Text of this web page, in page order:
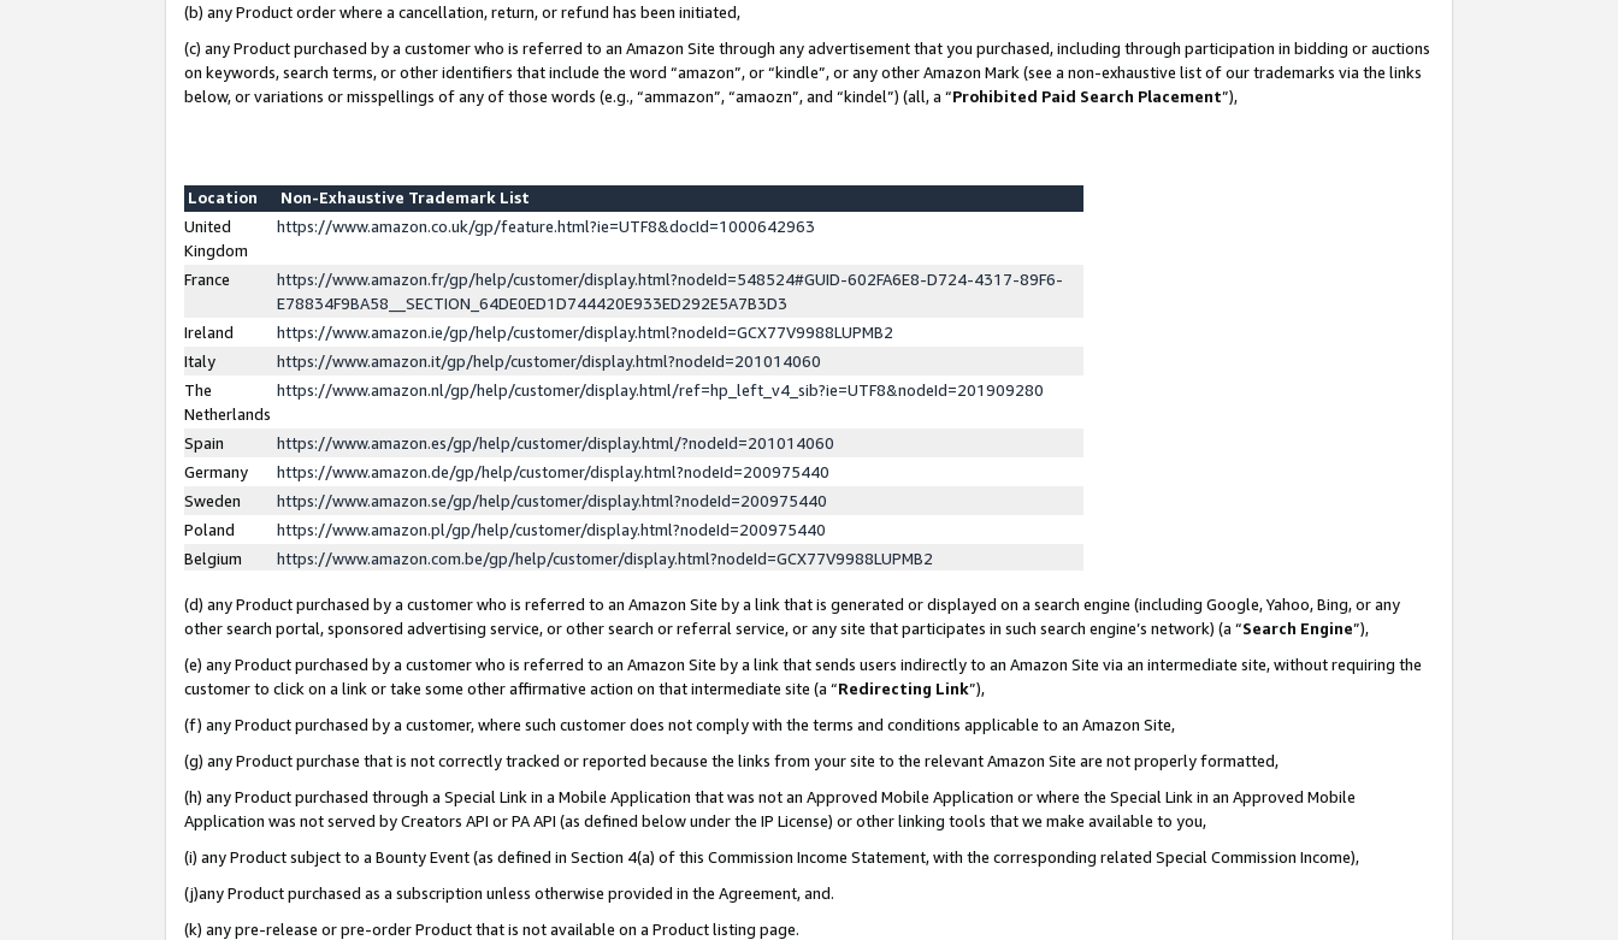
(b) any Product order where a cancellation, return, or refund has been initiated,
(c) any Product purchased by a customer who is referred to an Amazon Site through any advertisement that you purchased, including through participation in bidding or auctions
on keywords, search terms, or other identifiers that include the word “amazon”, or “kindle”, or any other Amazon Mark (see a non-exhaustive list of our trademarks via the links
below, or variations or misspellings of any of those words (e.g., “ammazon”, “amaozn”, and “kindel”) (all, a “Prohibited Paid Search Placement”),
Location
Non-Exhaustive Trademark List
United
Kingdom
https://www.amazon.co.uk/gp/feature.html?ie=UTF8&docId=1000642963
France
https://www.amazon.fr/gp/help/customer/display.html?nodeId=548524#GUID-602FA6E8-D724-4317-89F6-
E78834F9BA58__SECTION_64DE0ED1D744420E933ED292E5A7B3D3
Ireland
https://www.amazon.ie/gp/help/customer/display.html?nodeId=GCX77V9988LUPMB2
Italy
https://www.amazon.it/gp/help/customer/display.html?nodeId=201014060
The
Netherlands
https://www.amazon.nl/gp/help/customer/display.html/ref=hp_left_v4_sib?ie=UTF8&nodeId=201909280
Spain
https://www.amazon.es/gp/help/customer/display.html/?nodeId=201014060
Germany
https://www.amazon.de/gp/help/customer/display.html?nodeId=200975440
Sweden
https://www.amazon.se/gp/help/customer/display.html?nodeId=200975440
Poland
https://www.amazon.pl/gp/help/customer/display.html?nodeId=200975440
Belgium
https://www.amazon.com.be/gp/help/customer/display.html?nodeId=GCX77V9988LUPMB2
(d) any Product purchased by a customer who is referred to an Amazon Site by a link that is generated or displayed on a search engine (including Google, Yahoo, Bing, or any
other search portal, sponsored advertising service, or other search or referral service, or any site that participates in such search engine’s network) (a “Search Engine”),
(e) any Product purchased by a customer who is referred to an Amazon Site by a link that sends users indirectly to an Amazon Site via an intermediate site, without requiring the
customer to click on a link or take some other affirmative action on that intermediate site (a “Redirecting Link”),
(f) any Product purchased by a customer, where such customer does not comply with the terms and conditions applicable to an Amazon Site,
(g) any Product purchase that is not correctly tracked or reported because the links from your site to the relevant Amazon Site are not properly formatted,
(h) any Product purchased through a Special Link in a Mobile Application that was not an Approved Mobile Application or where the Special Link in an Approved Mobile
Application was not served by Creators API or PA API (as defined below under the IP License) or other linking tools that we make available to you,
(i) any Product subject to a Bounty Event (as defined in Section 4(a) of this Commission Income Statement, with the corresponding related Special Commission Income),
(j)any Product purchased as a subscription unless otherwise provided in the Agreement, and.
(k) any pre-release or pre-order Product that is not available on a Product listing page.